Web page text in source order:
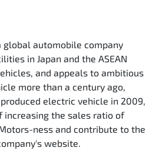
global automobile company
in Japan and the ASEAN
and appeals to ambitious
more than a century ago,
electric vehicle in 2009,
increasing the sales ratio of
ness and contribute to the
website.